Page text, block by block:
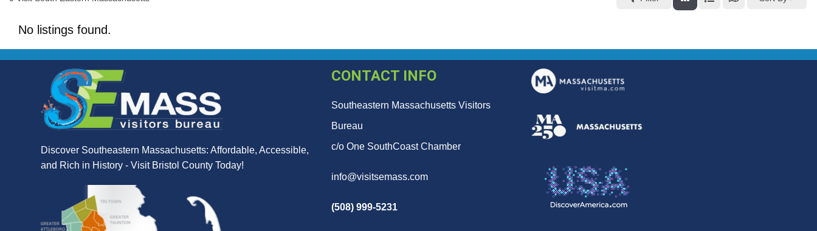
No listings found.
Discover Southeastern Massachusetts: Affordable, Accessible,
and Rich in History - Visit Bristol County Today!
CONTACT INFO
Southeastern Massachusetts Visitors
Bureau
c/o One SouthCoast Chamber
info@visitsemass.com
(508) 999-5231